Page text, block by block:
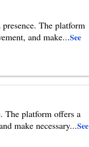
The platform
and make...See
The platform offers a
make necessary...See